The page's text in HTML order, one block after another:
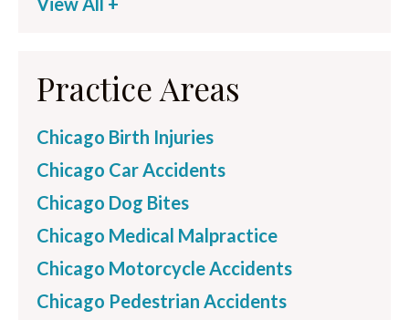
Practice Areas
Chicago Birth Injuries
Chicago Car Accidents
Chicago Dog Bites
Chicago Medical Malpractice
Chicago Motorcycle Accidents
Chicago Pedestrian Accidents